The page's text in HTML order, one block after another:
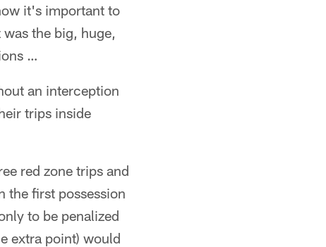
it's important to
the big, huge,
…
an interception
trips inside
red zone trips and
the first possession
to be penalized
extra point) would